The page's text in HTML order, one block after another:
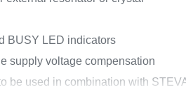
BUSY LED indicators
supply voltage compensation
be used in combination with